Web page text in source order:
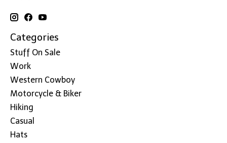
Categories
Stuff On Sale
Work
Western Cowboy
Motorcycle & Biker
Hiking
Casual
Hats